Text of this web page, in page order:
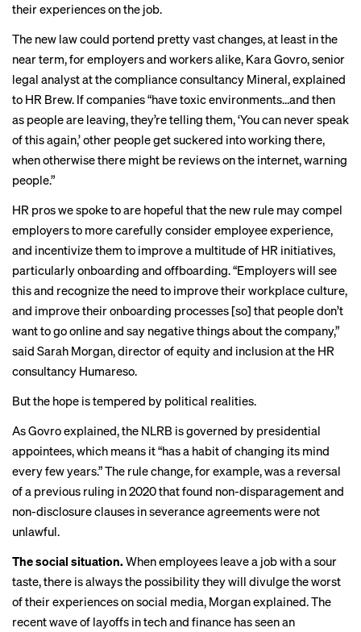
their experiences on the job.
The new law could portend pretty vast changes, at least in the
near term, for employers and workers alike, Kara Govro, senior
legal analyst at the compliance consultancy Mineral, explained
to HR Brew. If companies “have toxic environments…and then
as people are leaving, they’re telling them, ‘You can never speak
of this again,’ other people get suckered into working there,
when otherwise there might be reviews on the internet, warning
people.”
HR pros we spoke to are hopeful that the new rule may compel
employers to more carefully consider employee experience,
and incentivize them to improve a multitude of HR initiatives,
particularly onboarding and offboarding. “Employers will see
this and recognize the need to improve their workplace culture,
and improve their onboarding processes [so] that people don’t
want to go online and say negative things about the company,”
said Sarah Morgan, director of equity and inclusion at the HR
consultancy Humareso.
But the hope is tempered by political realities.
As Govro explained, the NLRB is governed by presidential
appointees, which means it “has a habit of changing its mind
every few years.” The rule change, for example, was a reversal
of a previous ruling in 2020 that found non-disparagement and
non-disclosure clauses in severance agreements were not
unlawful.
The social situation. When employees leave a job with a sour
taste, there is always the possibility they will divulge the worst
of their experiences on social media, Morgan explained. The
recent wave of layoffs in tech and finance has seen an